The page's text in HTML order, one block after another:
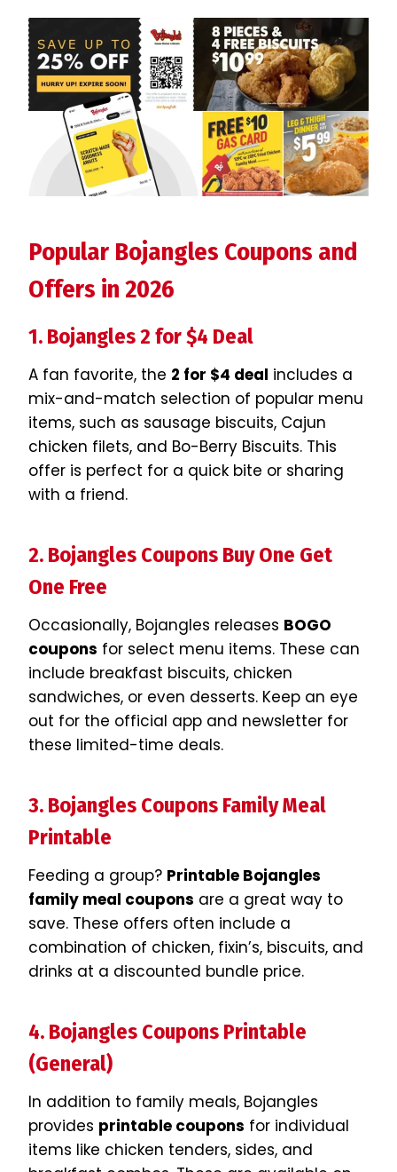
Popular Bojangles Coupons and
Offers in 2026
1. Bojangles 2 for $4 Deal
A fan favorite, the 2 for $4 deal includes a
mix-and-match selection of popular menu
items, such as sausage biscuits, Cajun
chicken filets, and Bo-Berry Biscuits. This
offer is perfect for a quick bite or sharing
with a friend.
2. Bojangles Coupons Buy One Get
One Free
Occasionally, Bojangles releases BOGO
coupons for select menu items. These can
include breakfast biscuits, chicken
sandwiches, or even desserts. Keep an eye
out for the official app and newsletter for
these limited-time deals.
3. Bojangles Coupons Family Meal
Printable
Feeding a group? Printable Bojangles
family meal coupons are a great way to
save. These offers often include a
combination of chicken, fixin’s, biscuits, and
drinks at a discounted bundle price.
4. Bojangles Coupons Printable
(General)
In addition to family meals, Bojangles
provides printable coupons for individual
items like chicken tenders, sides, and